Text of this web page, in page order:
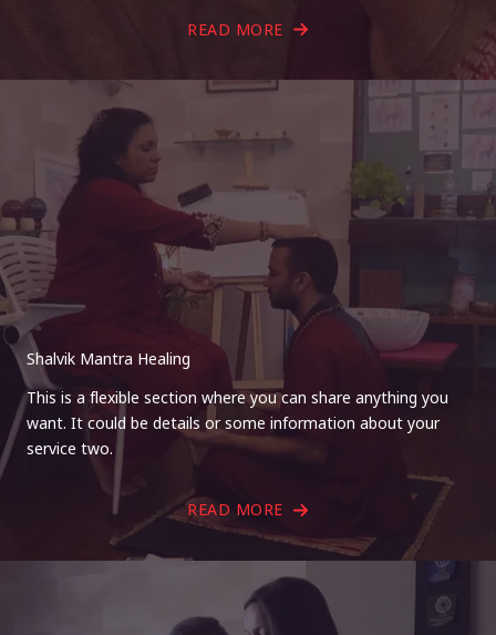
READ MORE
Shalvik Mantra Healing
This is a flexible section where you can share anything you
want. It could be details or some information about your
service two.
READ MORE